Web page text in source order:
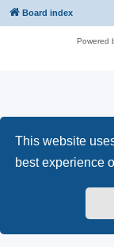
This website
best experience
Board index
Powered